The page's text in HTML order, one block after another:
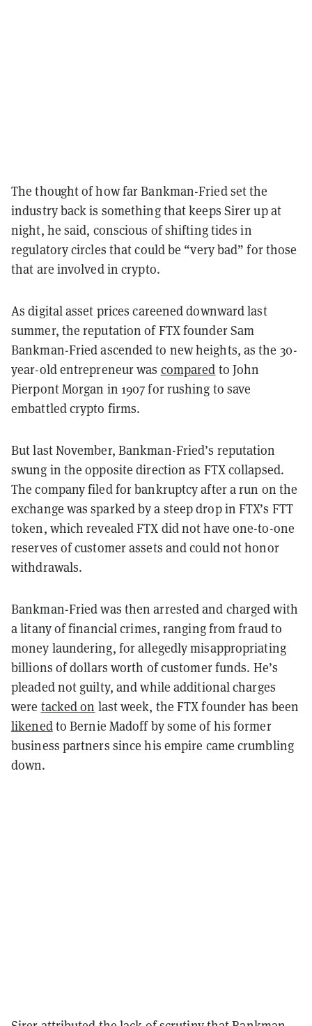
The thought of how far Bankman-Fried set the
industry back is something that keeps Sirer up at
night, he said, conscious of shifting tides in
regulatory circles that could be “very bad” for those
that are involved in crypto.
As digital asset prices careened downward last
summer, the reputation of FTX founder Sam
Bankman-Fried ascended to new heights, as the 30-
year-old entrepreneur was compared to John
Pierpont Morgan in 1907 for rushing to save
embattled crypto firms.
But last November, Bankman-Fried’s reputation
swung in the opposite direction as FTX collapsed.
The company filed for bankruptcy after a run on the
exchange was sparked by a steep drop in FTX’s FTT
token, which revealed FTX did not have one-to-one
reserves of customer assets and could not honor
withdrawals.
Bankman-Fried was then arrested and charged with
a litany of financial crimes, ranging from fraud to
money laundering, for allegedly misappropriating
billions of dollars worth of customer funds. He’s
pleaded not guilty, and while additional charges
were tacked on last week, the FTX founder has been
likenedto Bernie Madoff by some of his former
business partners since his empire came crumbling
down.